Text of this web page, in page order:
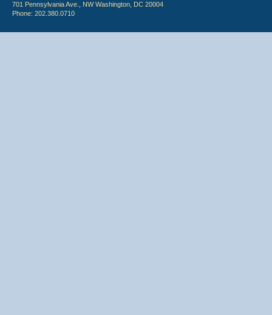
701 Pennsylvania Ave., NW Washington, DC 20004
Phone: 202.380.0710